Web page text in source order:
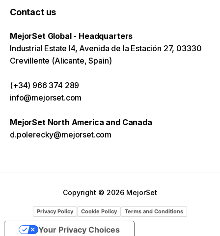
Contact us
MejorSet Global - Headquarters
Industrial Estate I4, Avenida de la Estación 27, 03330
Crevillente (Alicante, Spain)
(+34) 966 374 289
info@mejorset.com
MejorSet North America and Canada
d.polerecky@mejorset.com
Copyright © 2026 MejorSet
Privacy Policy Cookie Policy Terms and Conditions
Your Privacy Choices